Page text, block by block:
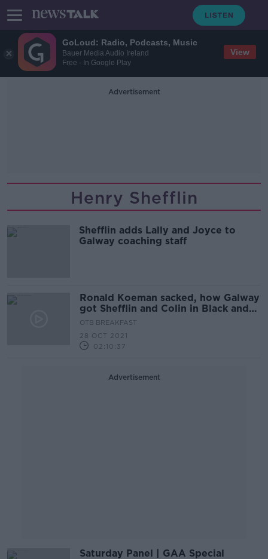
GoLoud: Radio, Podcasts, Music
Bauer Media Audio Ireland
Free - In Google Play
View
Advertisement
Henry Shefflin
Shefflin adds Lally and Joyce to
Galway coaching staff
Ronald Koeman sacked, how Galway
got Shefflin and Colin in Black and
White
OTB BREAKFAST
28 OCT 2021
02:10:37
Advertisement
Saturday Panel | GAA Special